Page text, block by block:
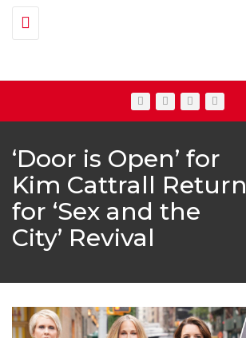
Toggle navigation
‘Door is Open’ for
Kim Cattrall Return
for ‘Sex and the
City’ Revival